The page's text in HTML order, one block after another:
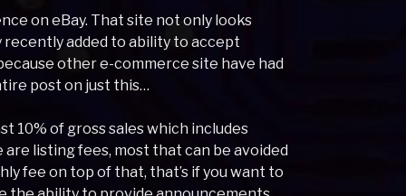
on eBay. That site not only looks
recently added to ability to accept
other e-commerce site have had
post on just this…
10% of gross sales which includes
listing fees, most that can be avoided
fee on top of that, that’s if you want to